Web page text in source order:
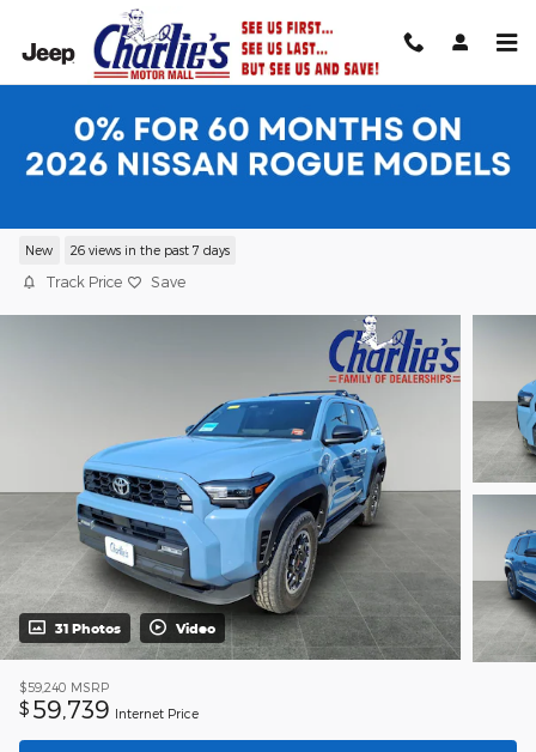
Skip to main content
2026 Toyota 4Runner TRD Off-Road
New 26 views in the past 7 days
Track Price Save
31 Photos Video
$59,240 MSRP
$ 59,739 Internet Price